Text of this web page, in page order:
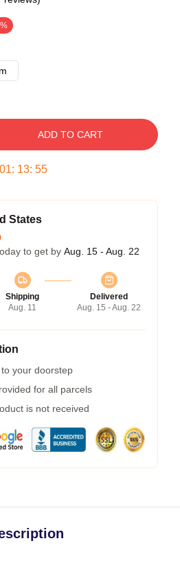
ADD TO CART
01: 13: 54
States
to get by Aug. 15 - Aug. 22
Shipping
Aug. 11
Delivered
Aug. 15 - Aug. 22
your doorstep
for all parcels
is not received